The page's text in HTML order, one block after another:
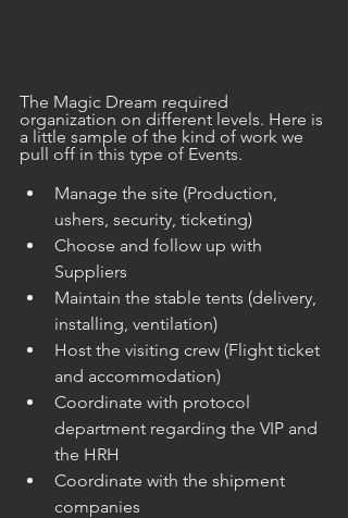
The Magic Dream required
organization on different levels. Here is
a little sample of the kind of work we
pull off in this type of Events.
Manage the site (Production,
ushers, security, ticketing)
Choose and follow up with
Suppliers
Maintain the stable tents (delivery,
installing, ventilation)
Host the visiting crew (Flight ticket
and accommodation)
Coordinate with protocol
department regarding the VIP and
the HRH
Coordinate with the shipment
companies